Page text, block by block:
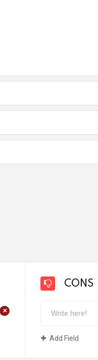
+
CONS
Add Field